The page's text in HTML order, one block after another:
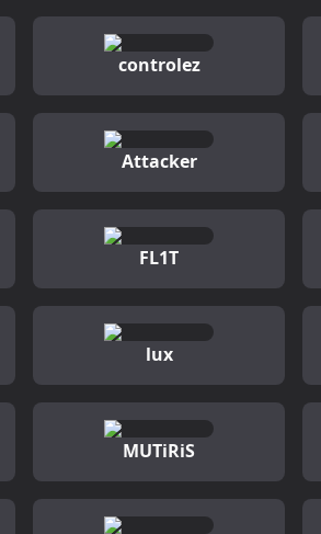
controlez
Attacker
FL1T
lux
MUTiRiS